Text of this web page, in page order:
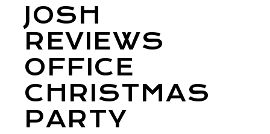
JOSH
REVIEWS
OFFICE
CHRISTMAS
PARTY